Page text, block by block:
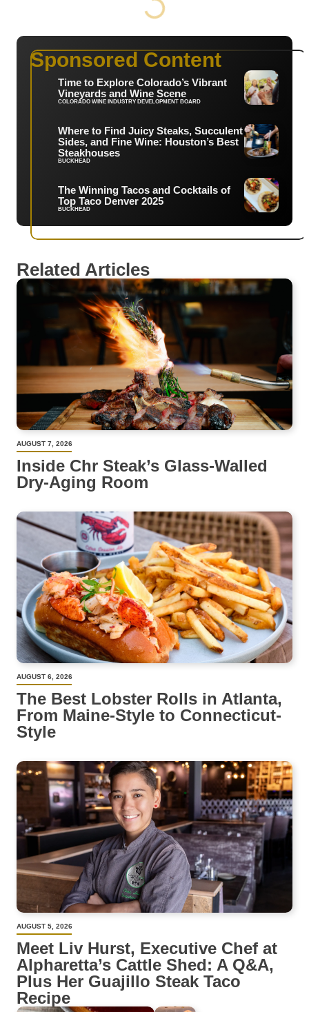
Sponsored Content
Time to Explore Colorado’s Vibrant
Vineyards and Wine Scene
COLORADO WINE INDUSTRY DEVELOPMENT BOARD
Where to Find Juicy Steaks, Succulent
Sides, and Fine Wine: Houston’s Best
Steakhouses
BUCKHEAD
The Winning Tacos and Cocktails of
Top Taco Denver 2025
BUCKHEAD
Related Articles
AUGUST 7, 2026
Inside Chr Steak’s Glass-Walled
Dry-Aging Room
AUGUST 6, 2026
The Best Lobster Rolls in Atlanta,
From Maine-Style to Connecticut-
Style
AUGUST 5, 2026
Meet Liv Hurst, Executive Chef at
Alpharetta’s Cattle Shed: A Q&A,
Plus Her Guajillo Steak Taco
Recipe